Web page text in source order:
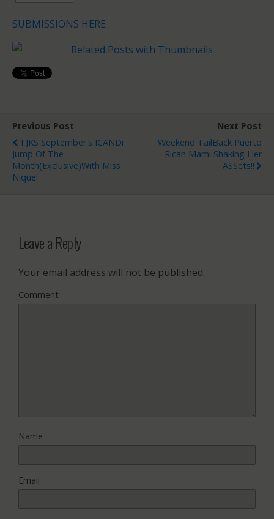
SUBMISSIONS HERE
Previous Post
TJKS September's ICANDi
Jump Of The
Month(Exclusive)with Miss
Nique!
Next Post
Weekend TailBack Puerto
Rican Mami Shaking Her
ASSets!!
Leave a Reply
Your email address will not be published.
Comment
Name
Email